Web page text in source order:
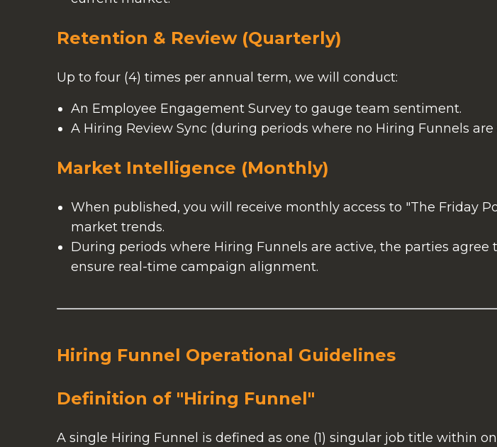
Retention & Review (Quarterly)
Up to four (4) times per annual term, we will conduct:
An Employee Engagement Survey to gauge team sentiment.
A Hiring Review Sync (during periods where no Hiring Funnels
Market Intelligence (Monthly)
When published, you will receive monthly access to "The Friday
market trends.
During periods where Hiring Funnels are active, the parties
ensure real-time campaign alignment.
Hiring Funnel Operational Guidelines
Definition of "Hiring Funnel"
A single Hiring Funnel is defined as one (1) singular job title within